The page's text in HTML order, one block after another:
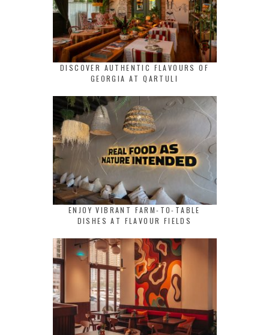
DISCOVER AUTHENTIC FLAVOURS OF
GEORGIA AT QARTULI
ENJOY VIBRANT FARM-TO-TABLE
DISHES AT FLAVOUR FIELDS